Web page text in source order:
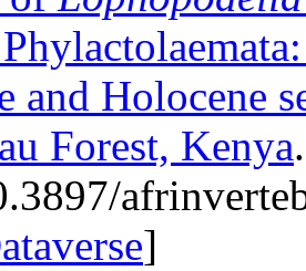
and Holocene
Forest, Kenya
]